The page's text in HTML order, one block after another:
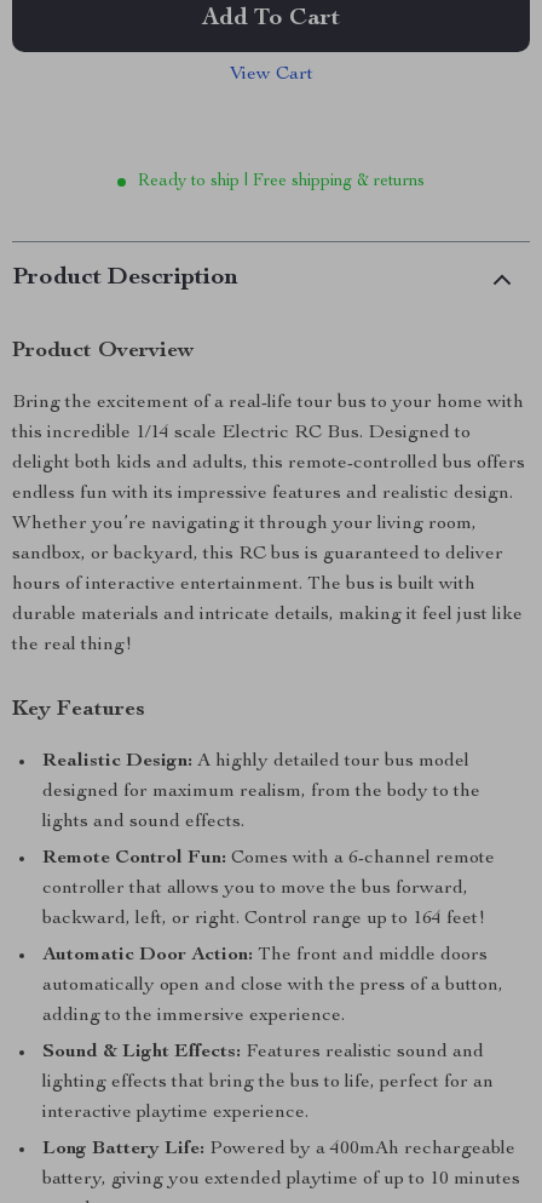
Add To Cart
View Cart
Ready to ship | Free shipping & returns
Product Description
Product Overview
Bring the excitement of a real-life tour bus to your home with
this incredible 1/14 scale Electric RC Bus. Designed to
delight both kids and adults, this remote-controlled bus offers
endless fun with its impressive features and realistic design.
Whether you’re navigating it through your living room,
sandbox, or backyard, this RC bus is guaranteed to deliver
hours of interactive entertainment. The bus is built with
durable materials and intricate details, making it feel just like
the real thing!
Key Features
Realistic Design: A highly detailed tour bus model
designed for maximum realism, from the body to the
lights and sound effects.
Remote Control Fun: Comes with a 6-channel remote
controller that allows you to move the bus forward,
backward, left, or right. Control range up to 164 feet!
Automatic Door Action: The front and middle doors
automatically open and close with the press of a button,
adding to the immersive experience.
Sound & Light Effects: Features realistic sound and
lighting effects that bring the bus to life, perfect for an
interactive playtime experience.
Long Battery Life: Powered by a 400mAh rechargeable
battery, giving you extended playtime of up to 10 minutes